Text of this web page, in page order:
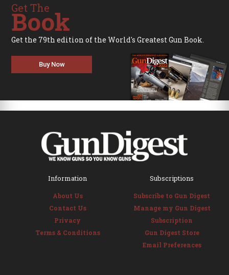
Get The
Book
Get the 79th edition of the World's Greatest Gun Book.
Buy Now
Information
About Us
Contact Us
Privacy
Terms & Conditions
Subscriptions
Subscribe to Gun Digest
Manage my Gun Digest
Subscription
Gun Digest Store
Email Preferences